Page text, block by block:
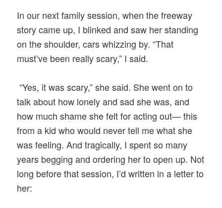
In our next family session, when the freeway
story came up, I blinked and saw her standing
on the shoulder, cars whizzing by. “That
must’ve been really scary,” I said.
“Yes, it was scary,” she said. She went on to
talk about how lonely and sad she was, and
how much shame she felt for acting out— this
from a kid who would never tell me what she
was feeling. And tragically, I spent so many
years begging and ordering her to open up. Not
long before that session, I’d written in a letter to
her: